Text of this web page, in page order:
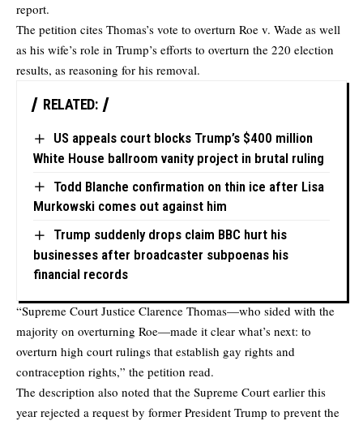
report.
The petition cites Thomas’s vote to overturn Roe v. Wade as well
as his wife’s role in Trump’s efforts to overturn the 220 election
results, as reasoning for his removal.
RELATED:
US appeals court blocks Trump’s $400 million
White House ballroom vanity project in brutal ruling
Todd Blanche confirmation on thin ice after Lisa
Murkowski comes out against him
Trump suddenly drops claim BBC hurt his
businesses after broadcaster subpoenas his
financial records
“Supreme Court Justice Clarence Thomas—who sided with the
majority on overturning Roe—made it clear what’s next: to
overturn high court rulings that establish gay rights and
contraception rights,” the petition read.
The description also noted that the Supreme Court earlier this
year rejected a request by former President Trump to prevent the